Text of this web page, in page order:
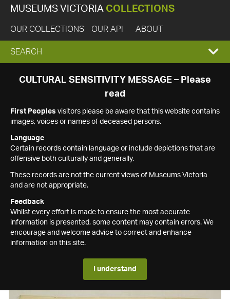
MUSEUMS VICTORIA COLLECTIONS
OUR COLLECTIONS OUR API ABOUT
EXPAND
SEARCH
SEARCH
CULTURAL SENSITIVITY MESSAGE – Please
read
First Peoples visitors please be aware that this website contains
images, voices or names of deceased persons.
Language
Certain records contain language or include depictions that are
offensive both culturally and generally.
These records are not the current views of Museums Victoria
and are not appropriate.
Feedback
Whilst every effort is made to ensure the most accurate
information is presented, some content may contain errors. We
encourage and welcome advice to correct and enhance
information on this site.
I understand